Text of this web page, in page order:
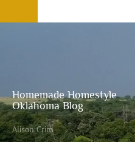
Homemade Homestyle
Oklahoma Blog
Alison Crim